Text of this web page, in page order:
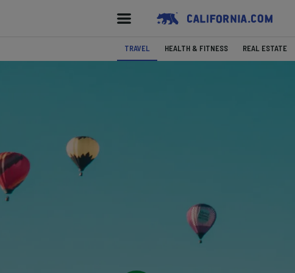
TRAVEL HEALTH & FITNESS REAL ESTATE